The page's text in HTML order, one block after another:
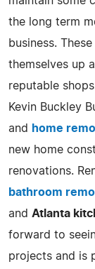
the long term
business.
themselves up
reputable
Kevin Buckley
and
home
new home
renovations.
bathroom
and Atlanta
forward to
projects and is